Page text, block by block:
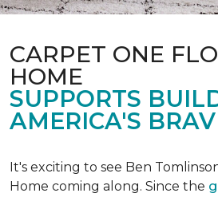
CARPET ONE
HOME
SUPPORTS
AMERICA'S
It's exciting to see Ben
Home coming along. Since the